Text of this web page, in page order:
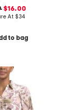
$16.00
At $34
to bag